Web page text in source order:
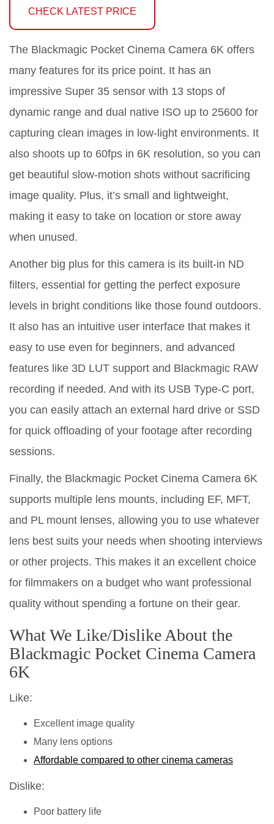
CHECK LATEST PRICE
The Blackmagic Pocket Cinema Camera 6K offers
many features for its price point. It has an
impressive Super 35 sensor with 13 stops of
dynamic range and dual native ISO up to 25600 for
capturing clean images in low-light environments. It
also shoots up to 60fps in 6K resolution, so you can
get beautiful slow-motion shots without sacrificing
image quality. Plus, it’s small and lightweight,
making it easy to take on location or store away
when unused.
Another big plus for this camera is its built-in ND
filters, essential for getting the perfect exposure
levels in bright conditions like those found outdoors.
It also has an intuitive user interface that makes it
easy to use even for beginners, and advanced
features like 3D LUT support and Blackmagic RAW
recording if needed. And with its USB Type-C port,
you can easily attach an external hard drive or SSD
for quick offloading of your footage after recording
sessions.
Finally, the Blackmagic Pocket Cinema Camera 6K
supports multiple lens mounts, including EF, MFT,
and PL mount lenses, allowing you to use whatever
lens best suits your needs when shooting interviews
or other projects. This makes it an excellent choice
for filmmakers on a budget who want professional
quality without spending a fortune on their gear.
What We Like/Dislike About the
Blackmagic Pocket Cinema Camera
6K
Like:
Excellent image quality
Many lens options
Affordable compared to other cinema cameras
Dislike:
Poor battery life